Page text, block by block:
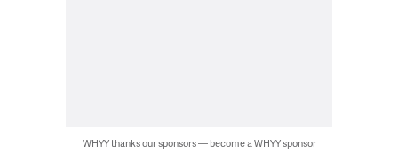
WHYY thanks our sponsors — become a WHYY sponsor